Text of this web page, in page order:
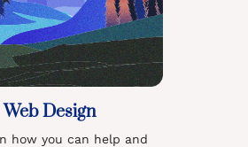
Web Design
how you can help and